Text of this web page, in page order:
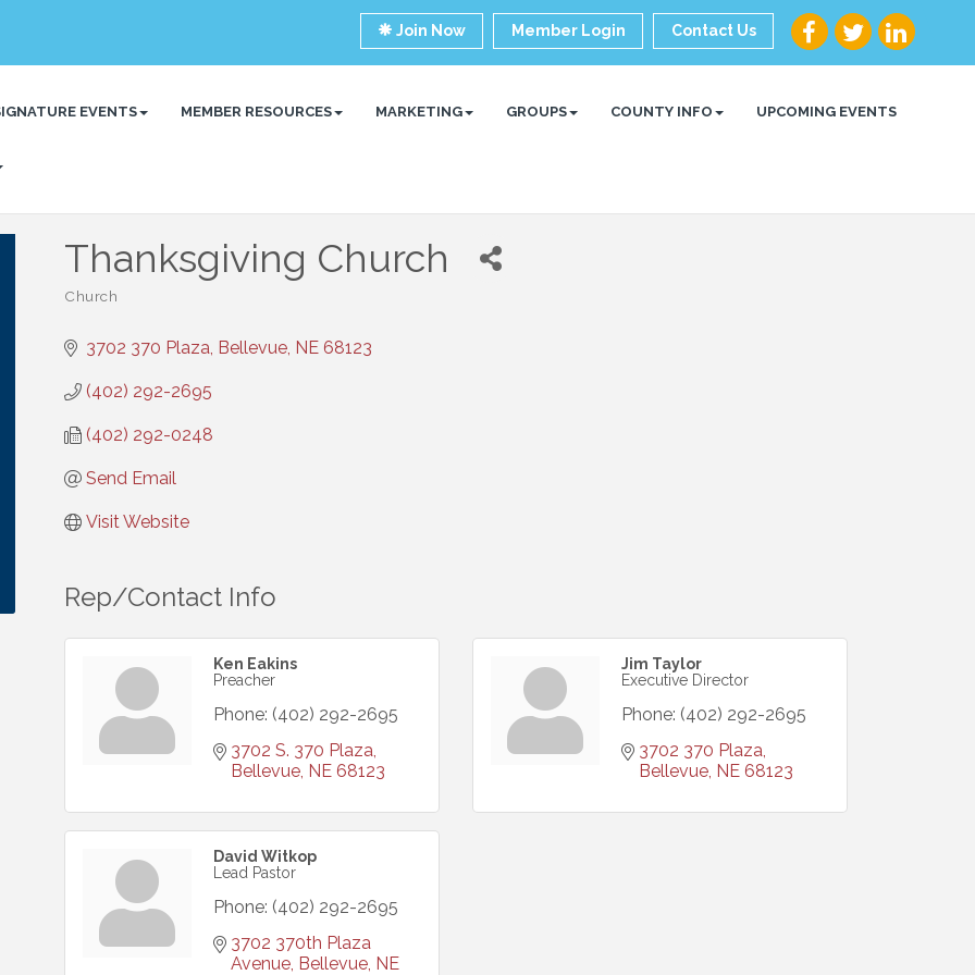
Join Now Member Login Contact Us
EVENTS MEMBER RESOURCES MARKETING GROUPS COUNTY INFO UPCOMING EVENTS
Thanksgiving Church
Church
3702 370 Plaza Bellevue NE 68123
(402) 292-2695
(402) 292-0248
Send Email
Visit Website
Rep/Contact Info
Ken Eakins
Preacher
Phone: (402) 292-2695
3702 S. 370 Plaza
Bellevue NE 68123
Jim Taylor
Executive Director
Phone: (402) 292-2695
3702 370 Plaza
Bellevue NE 68123
David Witkop
Lead Pastor
Phone: (402) 292-2695
3702 370th Plaza
Avenue Bellevue NE